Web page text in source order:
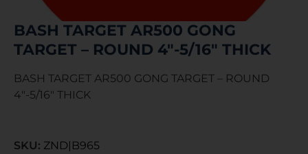
BASH TARGET AR500 GONG
TARGET – ROUND 4″-5/16″ THICK
BASH TARGET AR500 GONG TARGET – ROUND
4″-5/16″ THICK
SKU: ZND|B965